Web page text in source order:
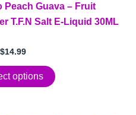
Peach Guava – Fruit
T.F.N Salt E-Liquid 30ML
$14.99
options